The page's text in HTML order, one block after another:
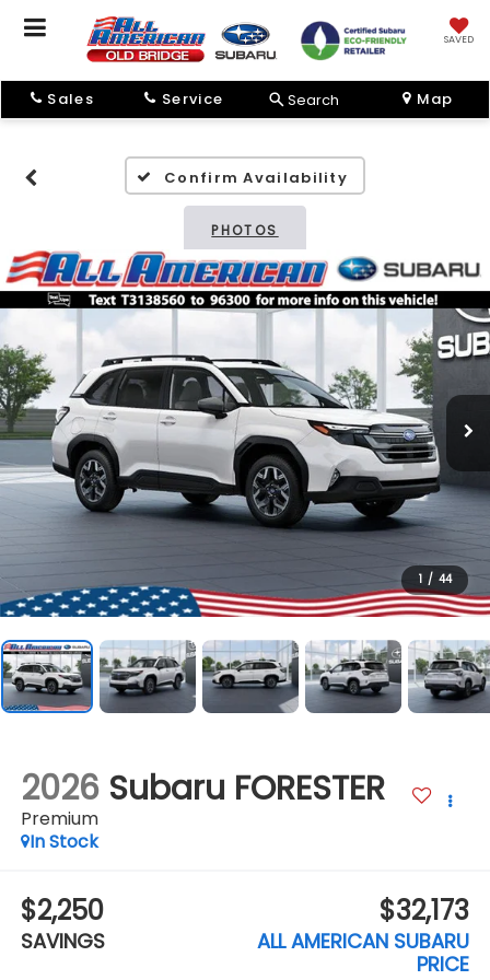
SAVED
Sales Service Search Map
Confirm Availability
PHOTOS
1 / 44
2026 Subaru FORESTER
Premium
In Stock
$2,250
SAVINGS
$32,173
ALL AMERICAN SUBARU
PRICE